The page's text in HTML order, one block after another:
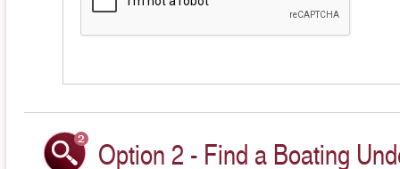
Option 2 - Find a Boating